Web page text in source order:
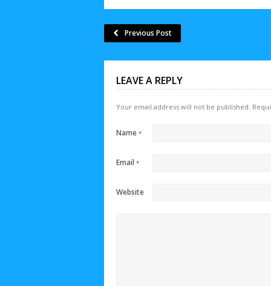
Previous Post
LEAVE A REPLY
Your email address will not be published.
Name *
Email *
Website